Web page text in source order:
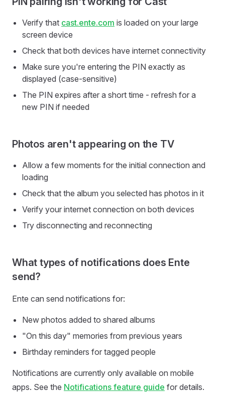
Verify that cast.ente.com is loaded on your large
screen device
Check that both devices have internet connectivity
Make sure you're entering the PIN exactly as
displayed (case-sensitive)
The PIN expires after a short time - refresh for a
new PIN if needed
Photos aren't appearing on the TV
Allow a few moments for the initial connection and
loading
Check that the album you selected has photos in it
Verify your internet connection on both devices
Try disconnecting and reconnecting
What types of notifications does Ente
send?
Ente can send notifications for:
New photos added to shared albums
"On this day" memories from previous years
Birthday reminders for tagged people
Notifications are currently only available on mobile
apps. See the Notifications feature guide for details.